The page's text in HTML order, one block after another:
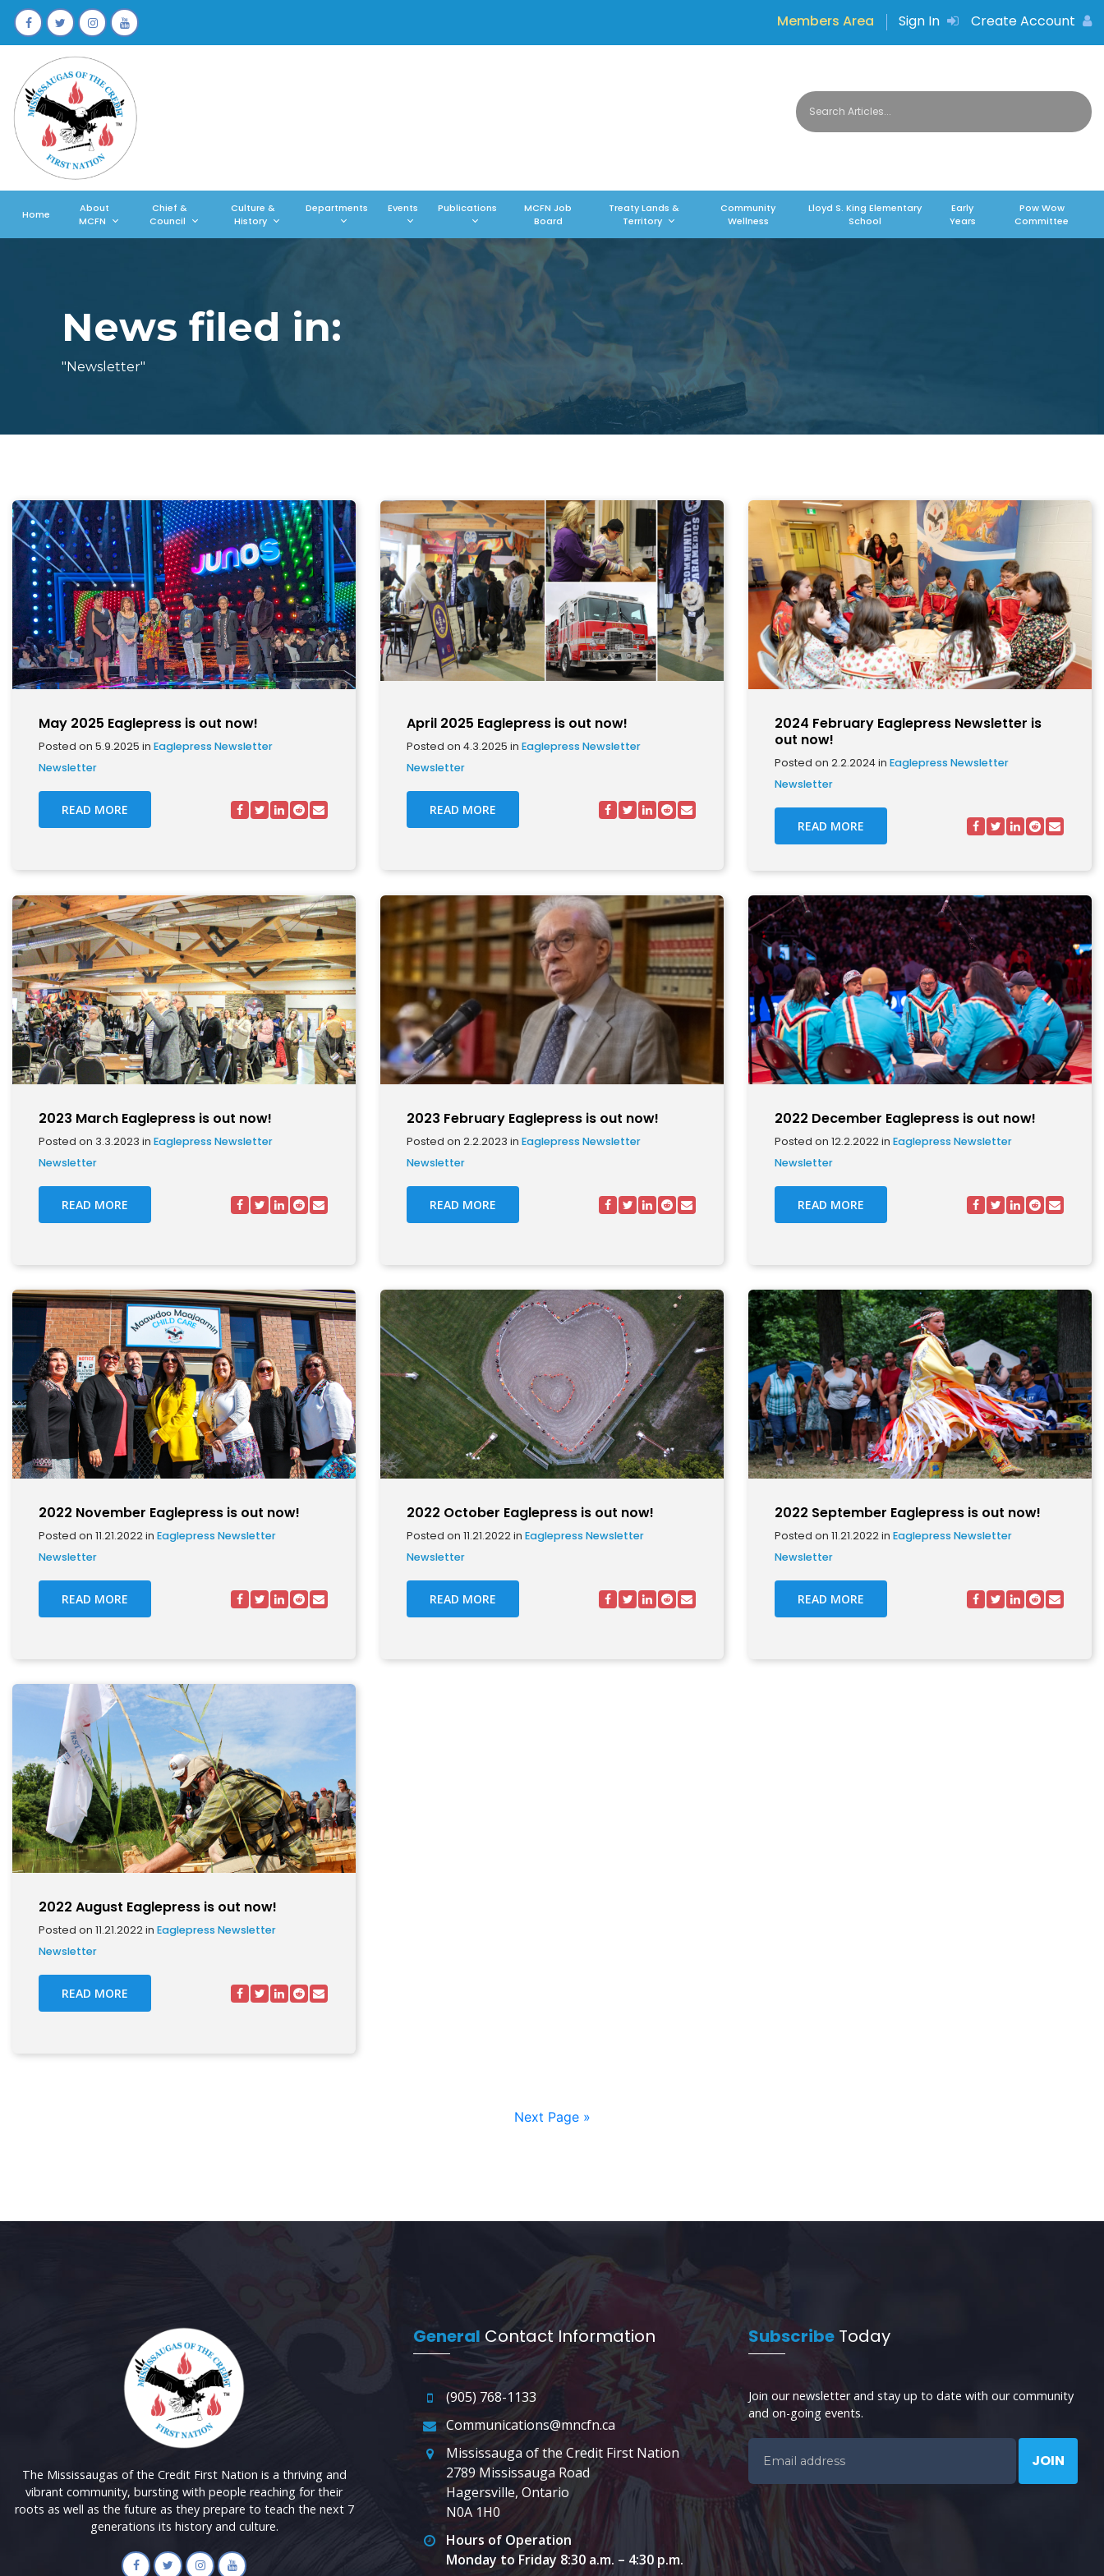
Members Area Sign In Create Account
Home
About
MCFN
Chief &
Council
Culture &
History
Departments Events Publications
MCFN Job
Board
Treaty Lands &
Territory
Community
Wellness
Lloyd S. King Elementary
School
Early
Years
Pow Wow
Committee
News filed in:
"Newsletter"
May 2025 Eaglepress is out now!
Posted on 5.9.2025 in Eaglepress Newsletter
Newsletter
READ MORE
April 2025 Eaglepress is out now!
Posted on 4.3.2025 in Eaglepress Newsletter
Newsletter
READ MORE
2024 February Eaglepress Newsletter is
out now!
Posted on 2.2.2024 in Eaglepress Newsletter
Newsletter
READ MORE
2023 March Eaglepress is out now!
Posted on 3.3.2023 in Eaglepress Newsletter
Newsletter
READ MORE
2023 February Eaglepress is out now!
Posted on 2.2.2023 in Eaglepress Newsletter
Newsletter
READ MORE
2022 December Eaglepress is out now!
Posted on 12.2.2022 in Eaglepress Newsletter
Newsletter
READ MORE
2022 November Eaglepress is out now!
Posted on 11.21.2022 in Eaglepress Newsletter
Newsletter
READ MORE
2022 October Eaglepress is out now!
Posted on 11.21.2022 in Eaglepress Newsletter
Newsletter
READ MORE
2022 September Eaglepress is out now!
Posted on 11.21.2022 in Eaglepress Newsletter
Newsletter
READ MORE
2022 August Eaglepress is out now!
Posted on 11.21.2022 in Eaglepress Newsletter
Newsletter
READ MORE
Next Page »
The Mississaugas of the Credit First Nation is a thriving and
vibrant community, bursting with people reaching for their
roots as well as the future as they prepare to teach the next 7
generations its history and culture.
General Contact Information
(905) 768-1133
Communications@mncfn.ca
Mississauga of the Credit First Nation
2789 Mississauga Road
Hagersville, Ontario
N0A 1H0
Hours of Operation
Monday to Friday 8:30 a.m. – 4:30 p.m.
Subscribe Today
Join our newsletter and stay up to date with our community
and on-going events.